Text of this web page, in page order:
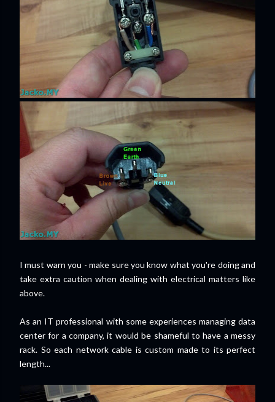
I must warn you - make sure you know what you're doing and
take extra caution when dealing with electrical matters like
above.
As an IT professional with some experiences managing data
center for a company, it would be shameful to have a messy
rack. So each network cable is custom made to its perfect
length...